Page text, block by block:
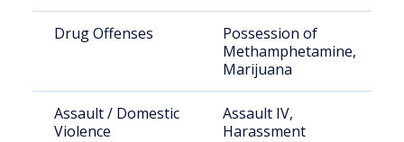
Drug Offenses
Possession of
Methamphetamine,
Marijuana
Assault / Domestic
Violence
Assault IV,
Harassment